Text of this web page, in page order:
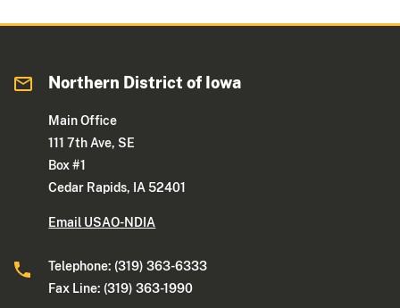
Northern District of Iowa
Main Office
111 7th Ave, SE
Box #1
Cedar Rapids, IA 52401
Email USAO-NDIA
Telephone: (319) 363-6333
Fax Line: (319) 363-1990